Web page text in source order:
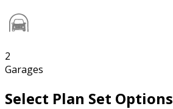
2
Garages
Select Plan Set Options